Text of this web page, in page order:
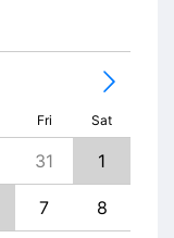
Fri Sat
31 1
7 8